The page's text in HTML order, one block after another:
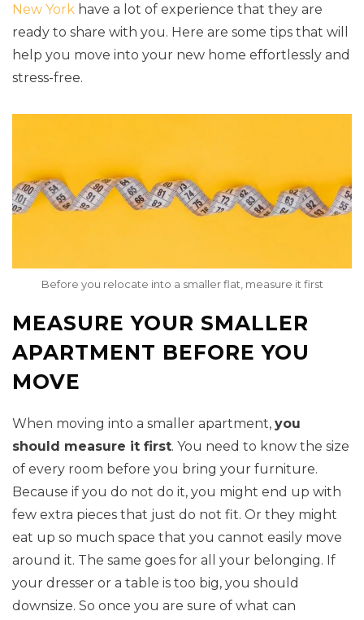
New York have a lot of experience that they are
ready to share with you. Here are some tips that will
help you move into your new home effortlessly and
stress-free.
Before you relocate into a smaller flat, measure it first
MEASURE YOUR SMALLER
APARTMENT BEFORE YOU
MOVE
When moving into a smaller apartment, you
should measure it first. You need to know the size
of every room before you bring your furniture.
Because if you do not do it, you might end up with
few extra pieces that just do not fit. Or they might
eat up so much space that you cannot easily move
around it. The same goes for all your belonging. If
your dresser or a table is too big, you should
downsize. So once you are sure of what can